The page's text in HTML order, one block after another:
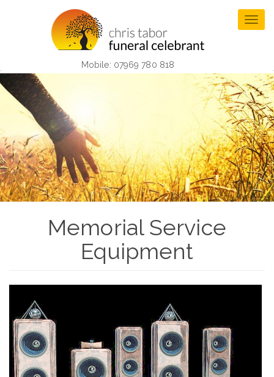
Mobile: 07969 780 818
Memorial Service
Equipment